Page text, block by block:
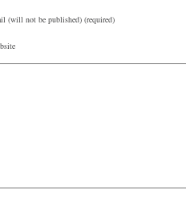
(will not be published) (required)